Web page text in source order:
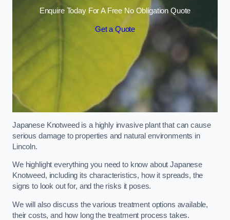
Enquire Today For A Free No Obligation Quote
Get a Quote
Japanese Knotweed is a highly invasive plant that can cause
serious damage to properties and natural environments in
Lincoln.
We highlight everything you need to know about Japanese
Knotweed, including its characteristics, how it spreads, the
signs to look out for, and the risks it poses.
We will also discuss the various treatment options available,
their costs, and how long the treatment process takes.